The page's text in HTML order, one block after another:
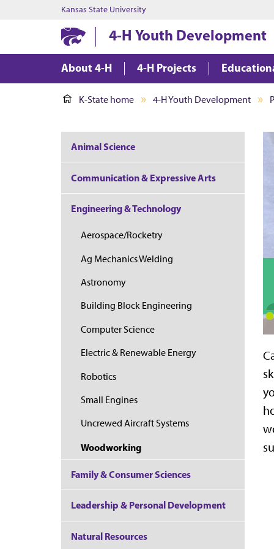
Kansas State University
4-H Youth Development
About 4-H 4-H Projects
K-State home 4-H Youth Development
Animal Science
Communication & Expressive Arts
Engineering & Technology
Aerospace/Rocketry
Ag Mechanics Welding
Astronomy
Building Block Engineering
Computer Science
Electric & Renewable Energy
Robotics
Small Engines
Uncrewed Aircraft Systems
Woodworking
Family & Consumer Sciences
Leadership & Personal Development
Natural Resources